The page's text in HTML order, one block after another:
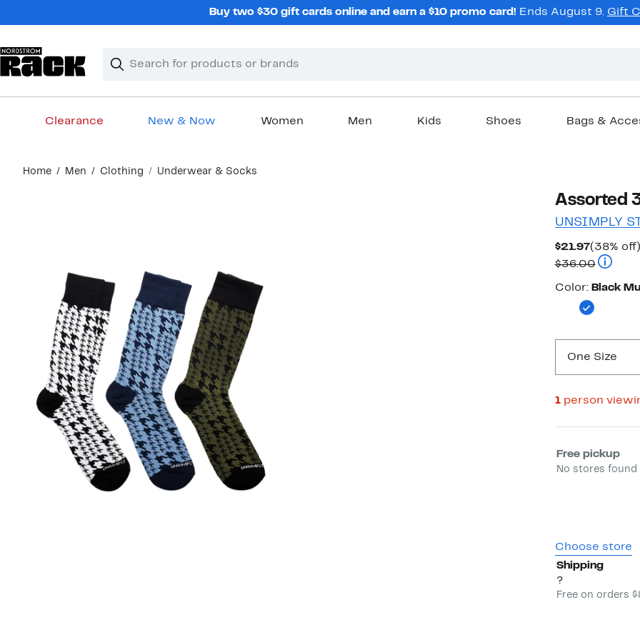
Buy two $30 gift cards online and earn a $10 promo card! Ends August 9. Gift
Search
Clear
Clear
Clearance New & Now Women Men Kids Shoes Bags &
content
Home Men Clothing Underwear & Socks
Assorted
UNSIMPLY
$21.97Current
Price
$21.97
(38% off)
$36.00
Color
Color: Black
One Size
1person
Select
Free pickup
No stores
Choose store
Shipping
?
Free on orders